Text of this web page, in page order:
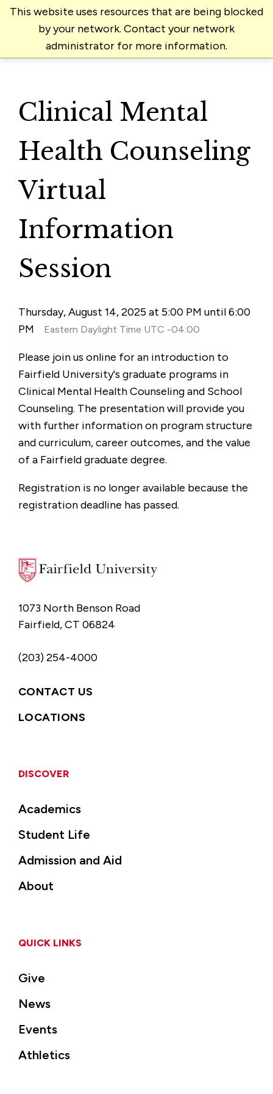
This website uses resources that are being blocked
by your network. Contact your network
administrator for more information.
Clinical Mental
Health Counseling
Virtual
Information
Session
Thursday, August 14, 2025 at 5:00 PM until 6:00
PM
Eastern Daylight Time UTC -04:00
Please join us online for an introduction to
Fairfield University's graduate programs in
Clinical Mental Health Counseling and School
Counseling. The presentation will provide you
with further information on program structure
and curriculum, career outcomes, and the value
of a Fairfield graduate degree.
Registration is no longer available because the
registration deadline has passed.
1073 North Benson Road
Fairfield, CT 06824
(203) 254-4000
CONTACT US
LOCATIONS
DISCOVER
Academics
Student Life
Admission and Aid
About
QUICK LINKS
Give
News
Events
Athletics